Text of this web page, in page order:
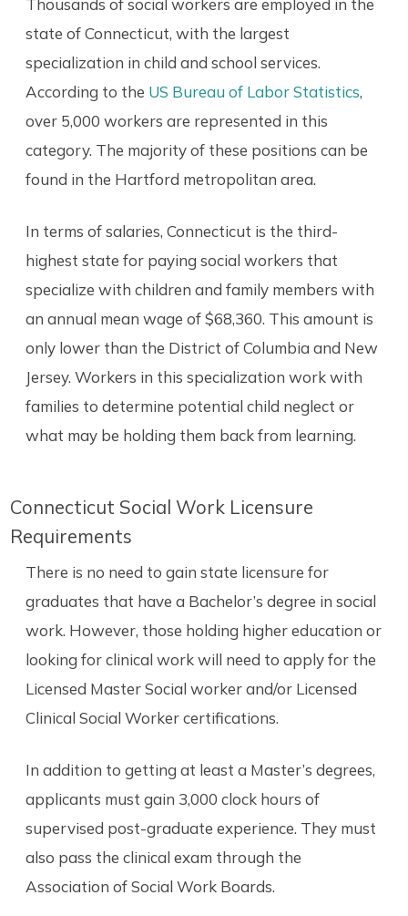
state of Connecticut, with the largest
specialization in child and school services.
According to the US Bureau of Labor Statistics,
over 5,000 workers are represented in this
category. The majority of these positions can be
found in the Hartford metropolitan area.
In terms of salaries, Connecticut is the third-
highest state for paying social workers that
specialize with children and family members with
an annual mean wage of $68,360. This amount is
only lower than the District of Columbia and New
Jersey. Workers in this specialization work with
families to determine potential child neglect or
what may be holding them back from learning.
Connecticut Social Work Licensure
Requirements
There is no need to gain state licensure for
graduates that have a Bachelor’s degree in social
work. However, those holding higher education or
looking for clinical work will need to apply for the
Licensed Master Social worker and/or Licensed
Clinical Social Worker certifications.
In addition to getting at least a Master’s degrees,
applicants must gain 3,000 clock hours of
supervised post-graduate experience. They must
also pass the clinical exam through the
Association of Social Work Boards.